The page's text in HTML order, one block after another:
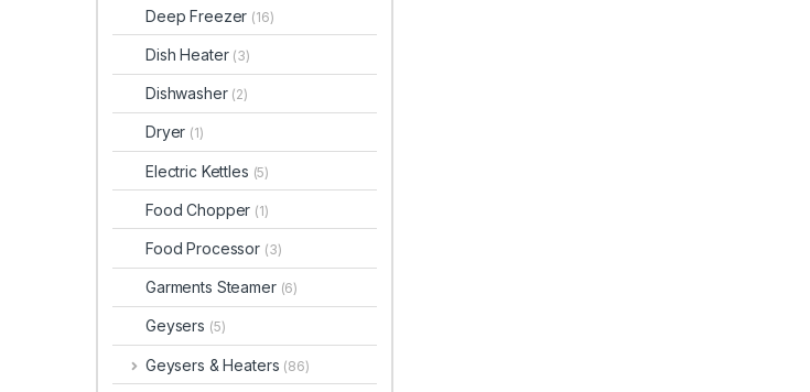
Deep Freezer (16)
Dish Heater (3)
Dishwasher (2)
Dryer (1)
Electric Kettles (5)
Food Chopper (1)
Food Processor (3)
Garments Steamer (6)
Geysers (5)
Geysers & Heaters (86)